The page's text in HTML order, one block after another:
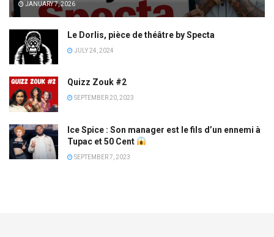
JANUARY 7, 2026
Le Dorlis, pièce de théâtre by Specta
JULY 24, 2024
Quizz Zouk #2
SEPTEMBER 20, 2023
Ice Spice : Son manager est le fils d’un ennemi à
Tupac et 50 Cent
SEPTEMBER 7, 2023